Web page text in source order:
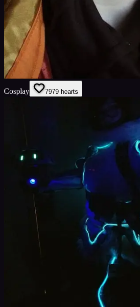
Cosplay 7979 hearts